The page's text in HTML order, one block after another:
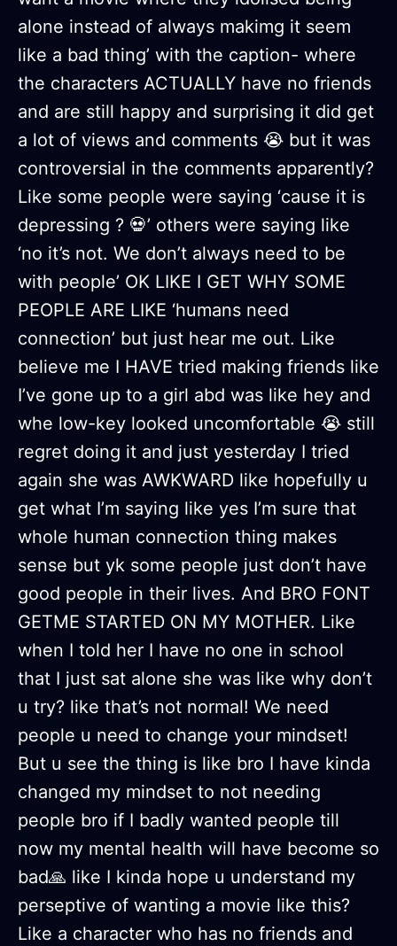
alone instead of always makimg it seem
like a bad thing’ with the caption- where
the characters ACTUALLY have no friends
and are still happy and surprising it did get
a lot of views and comments 😭 but it was
controversial in the comments apparently?
Like some people were saying ‘cause it is
depressing ? 💀’ others were saying like
‘no it’s not. We don’t always need to be
with people’ OK LIKE I GET WHY SOME
PEOPLE ARE LIKE ‘humans need
connection’ but just hear me out. Like
believe me I HAVE tried making friends like
I’ve gone up to a girl abd was like hey and
whe low-key looked uncomfortable 😭 still
regret doing it and just yesterday I tried
again she was AWKWARD like hopefully u
get what I’m saying like yes I’m sure that
whole human connection thing makes
sense but yk some people just don’t have
good people in their lives. And BRO FONT
GETME STARTED ON MY MOTHER. Like
when I told her I have no one in school
that I just sat alone she was like why don’t
u try? like that’s not normal! We need
people u need to change your mindset!
But u see the thing is like bro I have kinda
changed my mindset to not needing
people bro if I badly wanted people till
now my mental health will have become so
bad🙏 like I kinda hope u understand my
perseptive of wanting a movie like this?
Like a character who has no friends and